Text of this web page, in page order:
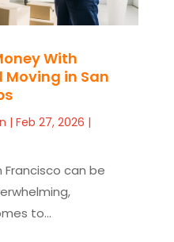
With
Moving in San
| Feb 27, 2026 |
Francisco can be
to...